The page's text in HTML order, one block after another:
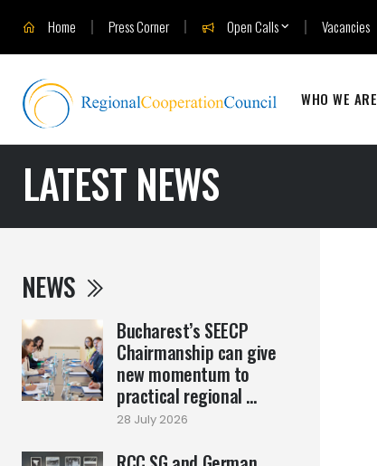
Home Press Corner Open Calls Vacancies
WHO WE ARE
LATEST NEWS
NEWS
Bucharest’s SEECP
Chairmanship can give
new momentum to
practical regional ...
28 July 2026